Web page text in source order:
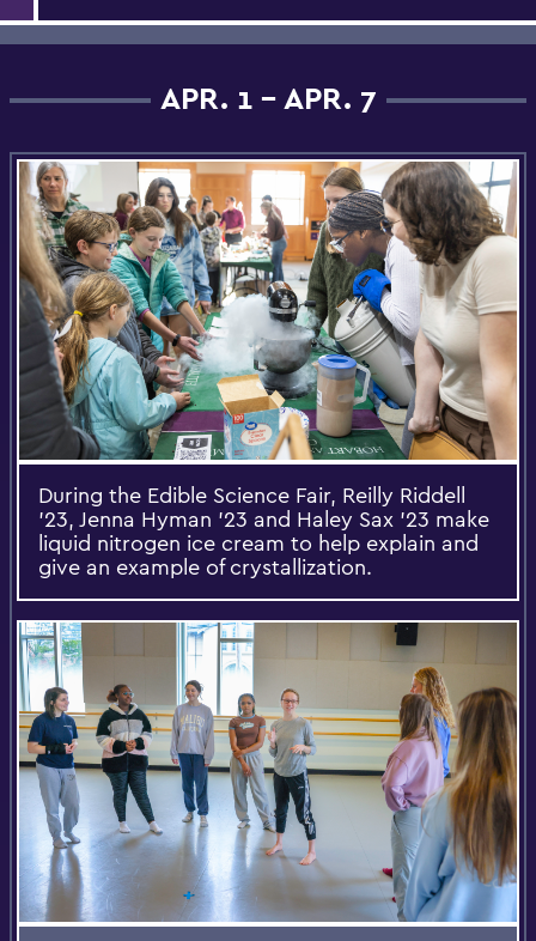
APR. 1 - APR. 7
During the Edible Science Fair, Reilly Riddell
’23, Jenna Hyman ’23 and Haley Sax ’23 make
liquid nitrogen ice cream to help explain and
give an example of crystallization.